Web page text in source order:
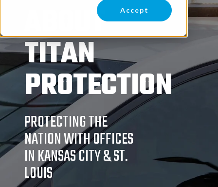
Accept
ABOUT
TITAN
PROTECTION
PROTECTING THE
NATION WITH OFFICES
IN KANSAS CITY & ST.
LOUIS